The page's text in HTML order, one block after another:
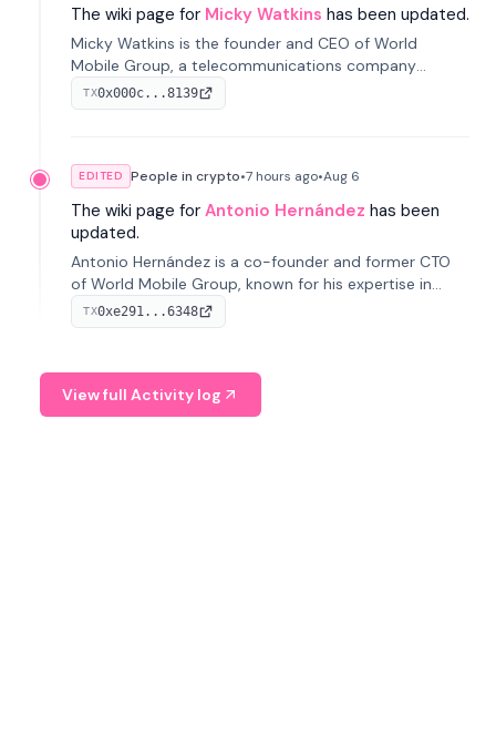
The wiki page for Micky Watkins has been updated.
Micky Watkins is the founder and CEO of World
Mobile Group, a telecommunications company
focused on decentralized network infrastructure. His
work centers on ex...
TX0x000c...8139
EDITED People in crypto•7 hours ago•Aug 6
The wiki page for Antonio Hernández has been
updated.
Antonio Hernández is a co-founder and former CTO
of World Mobile Group, known for his expertise in
blockchain integration within telecommunications.
TX0xe291...6348
View full Activity log